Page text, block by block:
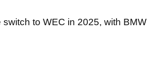
to WEC in 2025, with BMW